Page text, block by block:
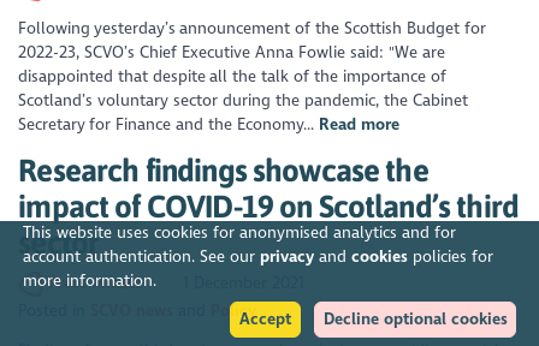
This website uses cookies for anonymised analytics and for
account authentication. See our privacyand cookiespolicies for
more information.
Accept
Decline optional cookies
Following yesterday’s announcement of the Scottish Budget for
2022-23, SCVO’s Chief Executive Anna Fowlie said: "We are
disappointed that despite all the talk of the importance of
Scotland’s voluntary sector during the pandemic, the Cabinet
Secretary for Finance and the Economy... Read more
Research findings showcase the
impact of COVID-19 on Scotland’s third
sector
Press release
Policy